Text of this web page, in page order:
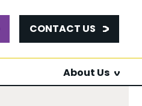
CONTACT US
About Us